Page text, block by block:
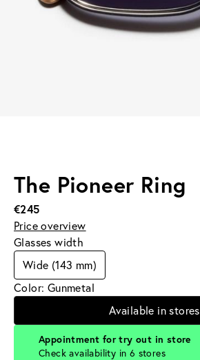
The Pioneer Ring
€245
Price overview
Glasses width
Wide (143 mm)
Color: Gunmetal
Available in stores
Appointment for try out in store
Check availability in 6 stores